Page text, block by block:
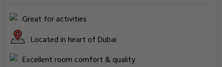
Great for activities
Located in heart of Dubai
Excellent room comfort & quality